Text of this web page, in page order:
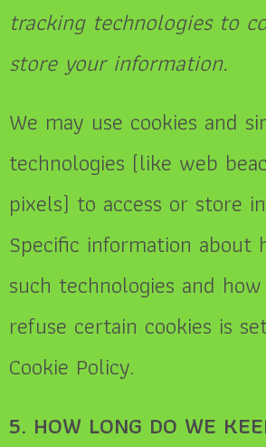
tracking technologies to
store your information.
We may use cookies and
technologies (like web
pixels) to access or store
Specific information about
such technologies and
refuse certain cookies is
Cookie Policy.
5. HOW LONG DO WE